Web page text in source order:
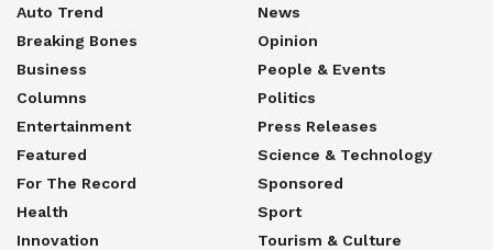
Auto Trend
Breaking Bones
Business
Columns
Entertainment
Featured
For The Record
Health
Innovation
News
Opinion
People & Events
Politics
Press Releases
Science & Technology
Sponsored
Sport
Tourism & Culture